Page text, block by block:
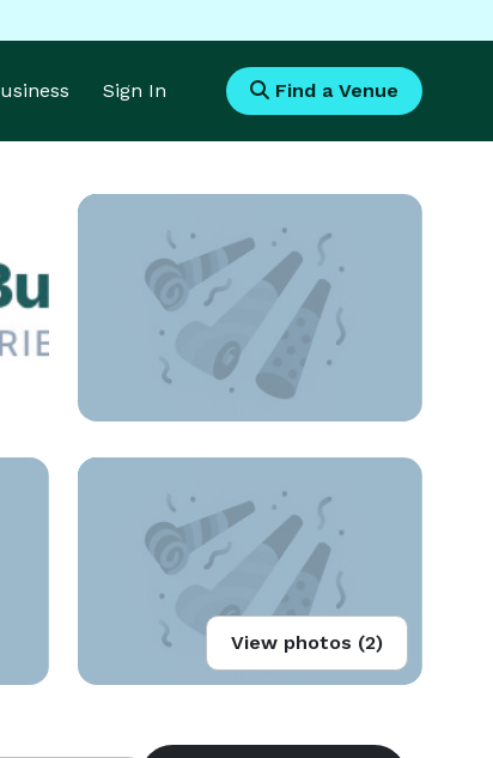
Sign In Find a Venue
View photos (2)